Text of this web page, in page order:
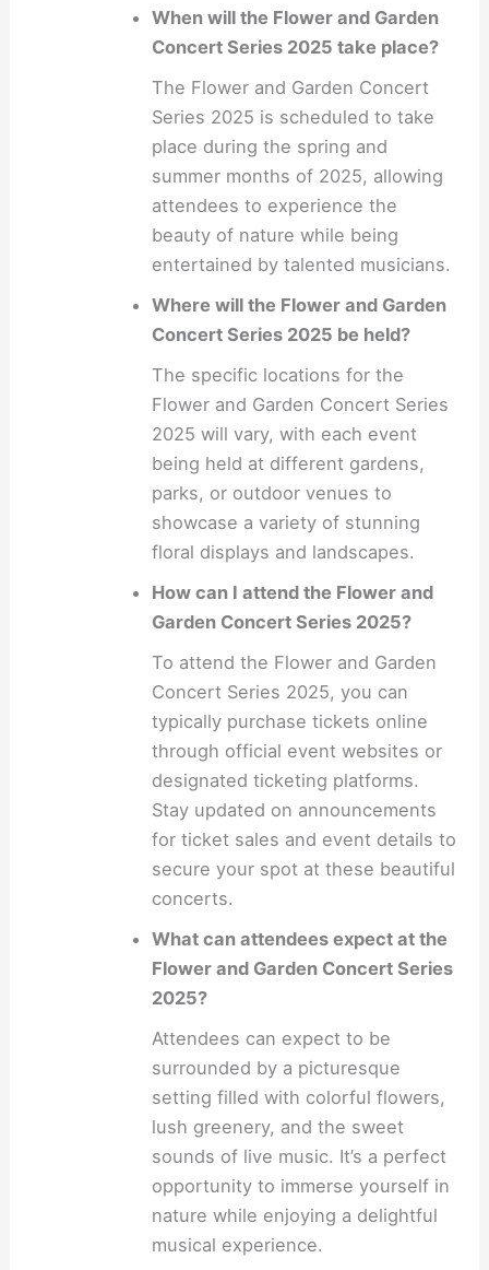
When will the Flower and Garden
Concert Series 2025 take place?
The Flower and Garden Concert
Series 2025 is scheduled to take
place during the spring and
summer months of 2025, allowing
attendees to experience the
beauty of nature while being
entertained by talented musicians.
Where will the Flower and Garden
Concert Series 2025 be held?
The specific locations for the
Flower and Garden Concert Series
2025 will vary, with each event
being held at different gardens,
parks, or outdoor venues to
showcase a variety of stunning
floral displays and landscapes.
How can I attend the Flower and
Garden Concert Series 2025?
To attend the Flower and Garden
Concert Series 2025, you can
typically purchase tickets online
through official event websites or
designated ticketing platforms.
Stay updated on announcements
for ticket sales and event details to
secure your spot at these beautiful
concerts.
What can attendees expect at the
Flower and Garden Concert Series
2025?
Attendees can expect to be
surrounded by a picturesque
setting filled with colorful flowers,
lush greenery, and the sweet
sounds of live music. It’s a perfect
opportunity to immerse yourself in
nature while enjoying a delightful
musical experience.